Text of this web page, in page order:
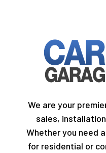
We are your
sales,
Whether you need
for residential or